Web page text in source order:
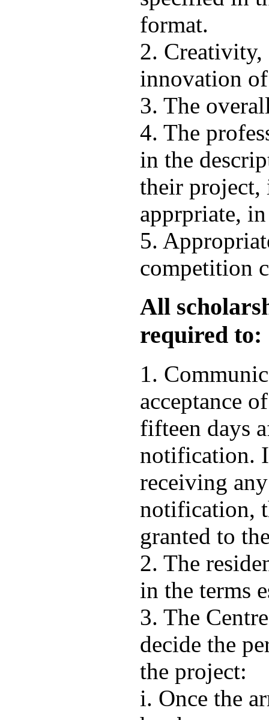
format.
2.
innovation
3. The
4. The
in the
their
apprpriate,
5.
competition
All
required to:
1.
acceptance
fifteen days
notification.
receiving
notification,
granted to
2. The
in the terms
3. The
decide the
the project:
i. Once the